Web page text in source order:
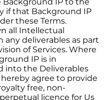
if that Background IP
these Terms.
all Intellectual
any deliverables as part
of Services. Where
IP is in
into the Deliverables
hereby agree to provide
free, non-
licence for Us